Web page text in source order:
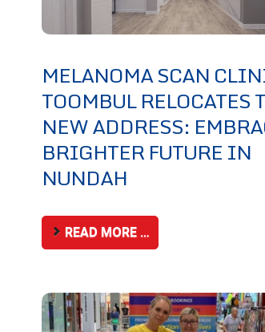
MELANOMA SCAN
TOOMBUL RELOCATES
NEW ADDRESS:
BRIGHTER FUTURE IN
NUNDAH
READ MORE …